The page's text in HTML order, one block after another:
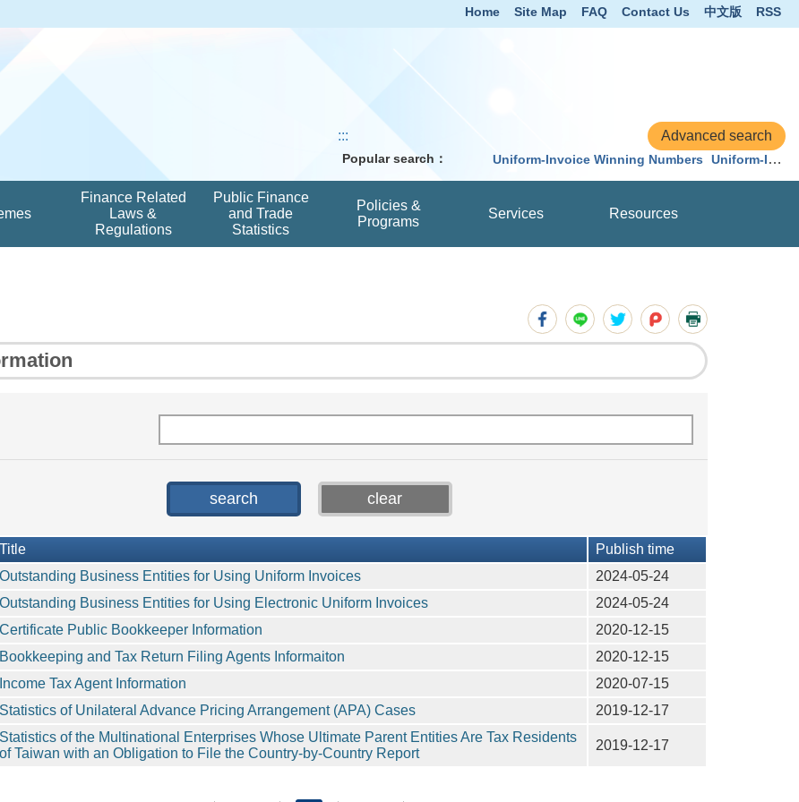
Home Site Map FAQ Contact Us 中文版 RSS
:::
Popular search： Uniform-Invoice Winning Numbers Uniform-Invoice
Finance Related
Laws &
Regulations
Public Finance
and Trade
Statistics
Policies &
Programs
Services Resources
Title
Publish time
Outstanding Business Entities for Using Uniform Invoices
2024-05-24
Outstanding Business Entities for Using Electronic Uniform Invoices
2024-05-24
Certificate Public Bookkeeper Information
2020-12-15
Bookkeeping and Tax Return Filing Agents Informaiton
2020-12-15
Income Tax Agent Information
2020-07-15
Statistics of Unilateral Advance Pricing Arrangement (APA) Cases 2019-12-17
Statistics of the Multinational Enterprises Whose Ultimate Parent Entities Are Tax Residents
of Taiwan with an Obligation to File the Country-by-Country Report
2019-12-17